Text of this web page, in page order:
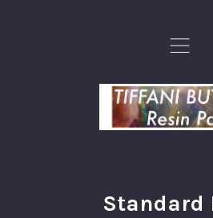
,
Standard